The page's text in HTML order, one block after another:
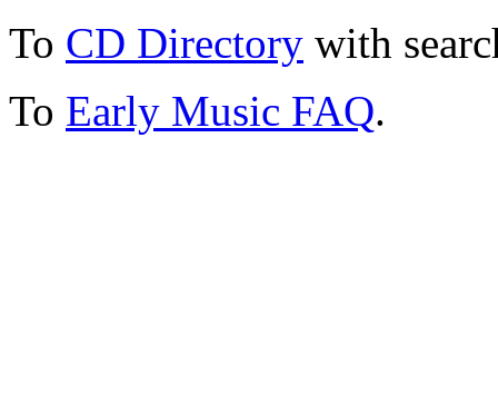
To CD Directory with
To Early Music FAQ.